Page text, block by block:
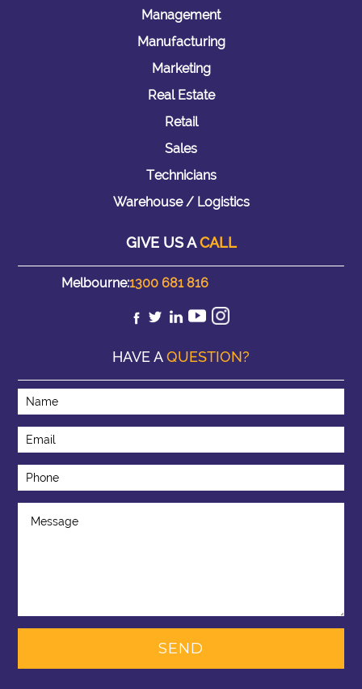
Management
Manufacturing
Marketing
Real Estate
Retail
Sales
Technicians
Warehouse / Logistics
GIVE US ACALL
Melbourne:1300 681 816
HAVE AQUESTION?